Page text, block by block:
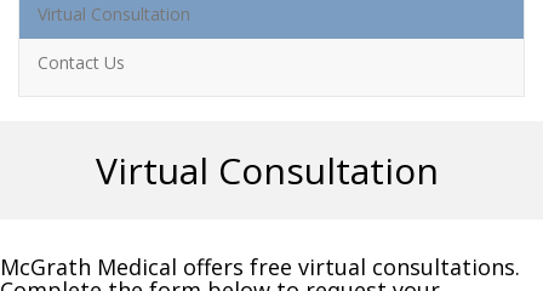
Virtual Consultation
Contact Us
Virtual Consultation
McGrath Medical offers free virtual consultations.